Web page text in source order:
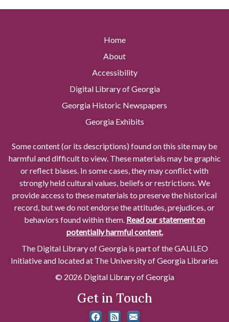
Home
About
Accessibility
Digital Library of Georgia
Georgia Historic Newspapers
Georgia Exhibits
Some content (or its descriptions) found on this site may be
harmful and difficult to view. These materials may be graphic
or reflect biases. In some cases, they may conflict with
strongly held cultural values, beliefs or restrictions. We
provide access to these materials to preserve the historical
record, but we do not endorse the attitudes, prejudices, or
behaviors found within them. Read our statement on
potentially harmful content.
The Digital Library of Georgia is part of the GALILEO
Initiative and located at The University of Georgia Libraries
© 2026 Digital Library of Georgia
Get in Touch